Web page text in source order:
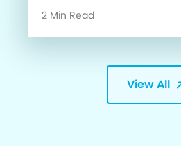
2 Min Read
View All